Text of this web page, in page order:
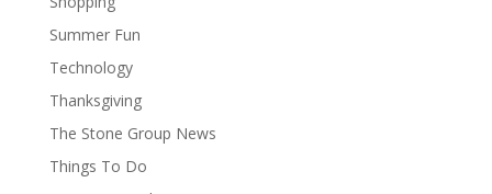
Summer Fun
Technology
Thanksgiving
The Stone Group News
Things To Do